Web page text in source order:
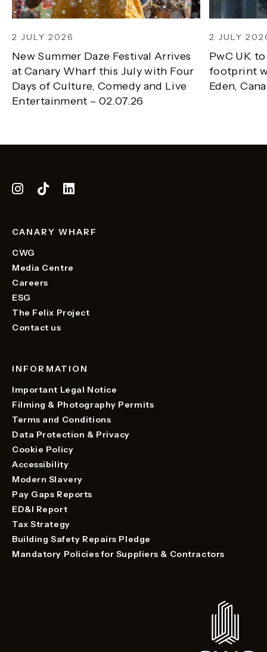
2 JULY 2026
New Summer Daze Festival Arrives
at Canary Wharf this July with Four
Days of Culture, Comedy and Live
Entertainment – 02.07.26
2 JULY
PwC UK
footprint
Eden,
CANARY WHARF
CWG
Media Centre
Careers
ESG
The Felix Project
Contact us
INFORMATION
Important Legal Notice
Filming & Photography Permits
Terms and Conditions
Data Protection & Privacy
Cookie Policy
Accessibility
Modern Slavery
Pay Gaps Reports
ED&I Report
Tax Strategy
Building Safety Repairs Pledge
Mandatory Policies for Suppliers & Contractors